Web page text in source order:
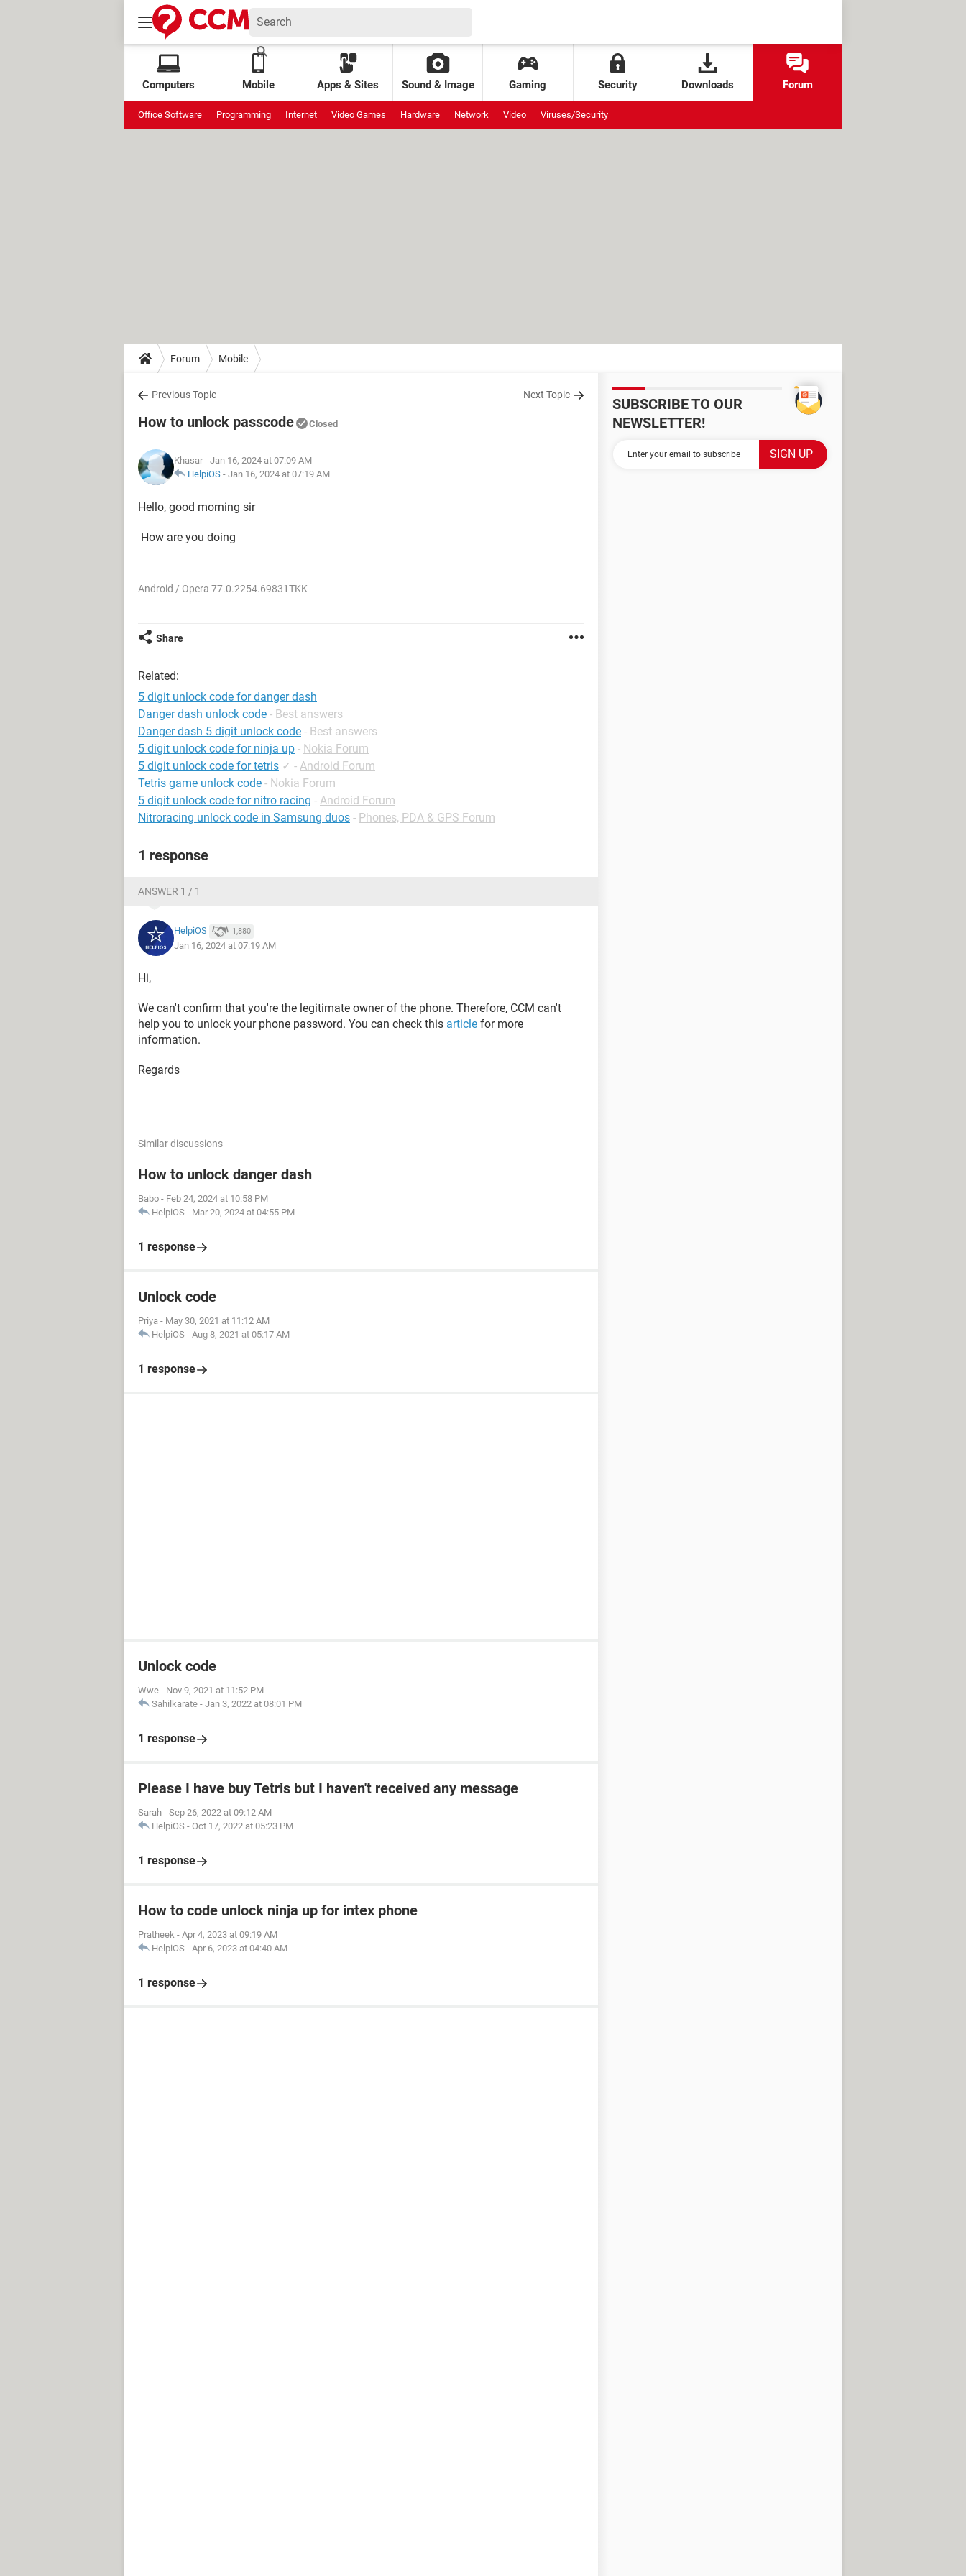
Computers Mobile Apps & Sites Sound & Image Gaming Security Downloads Forum
Office Software Programming Internet Video Games Hardware Network Video Viruses/Security
Forum Mobile
Previous Topic Next Topic
How to unlock passcode Closed
Khasar - Jan 16, 2024 at 07:09 AM
HelpiOS - Jan 16, 2024 at 07:19 AM
Hello, good morning sir
How are you doing
Android / Opera 77.0.2254.69831TKK
Share
Related:
5 digit unlock code for danger dash
Danger dash unlock code - Best answers
Danger dash 5 digit unlock code - Best answers
5 digit unlock code for ninja up - Nokia Forum
5 digit unlock code for tetris ✓ - Android Forum
Tetris game unlock code - Nokia Forum
5 digit unlock code for nitro racing - Android Forum
Nitroracing unlock code in Samsung duos - Phones, PDA & GPS Forum
1 response
ANSWER 1 / 1
HelpiOS 1,880
Jan 16, 2024 at 07:19 AM
Hi,
We can't confirm that you're the legitimate owner of the phone. Therefore, CCM can't
help you to unlock your phone password. You can check this article for more
information.
Regards
Similar discussions
How to unlock danger dash
Babo - Feb 24, 2024 at 10:58 PM
HelpiOS - Mar 20, 2024 at 04:55 PM
1 response
Unlock code
Priya - May 30, 2021 at 11:12 AM
HelpiOS - Aug 8, 2021 at 05:17 AM
1 response
Unlock code
Wwe - Nov 9, 2021 at 11:52 PM
Sahilkarate - Jan 3, 2022 at 08:01 PM
1 response
Please I have buy Tetris but I haven't received any message
Sarah - Sep 26, 2022 at 09:12 AM
HelpiOS - Oct 17, 2022 at 05:23 PM
1 response
How to code unlock ninja up for intex phone
Pratheek - Apr 4, 2023 at 09:19 AM
HelpiOS - Apr 6, 2023 at 04:40 AM
1 response
SUBSCRIBE TO OUR
NEWSLETTER!